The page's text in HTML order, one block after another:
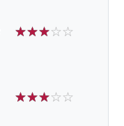
☆☆☆☆☆
☆☆☆☆☆